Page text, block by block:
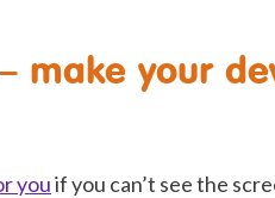
make your
youif you can’t see the